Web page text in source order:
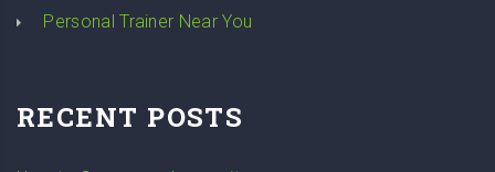
Personal Trainer Near You
RECENT POSTS